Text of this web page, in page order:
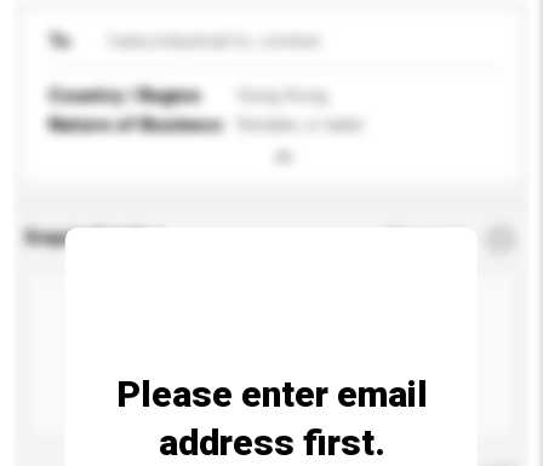
To
Country / Region
Hong Kong
Nature of Business
Retailer, e-tailer
Enquiry Details
Please enter email
address first.